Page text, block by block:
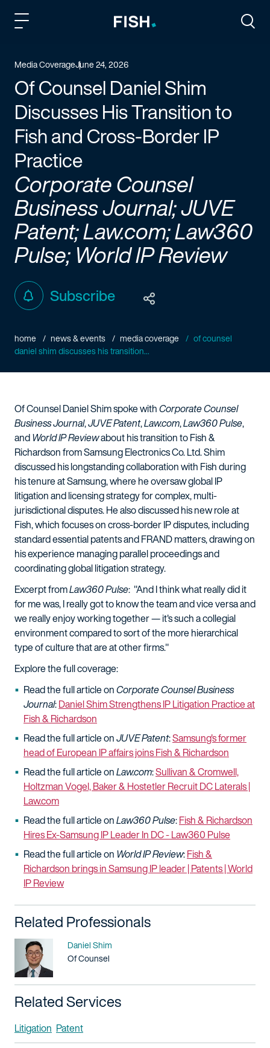
Media CoverageJune 24, 2026
Of Counsel Daniel Shim
Discusses His Transition to
Fish and Cross-Border IP
Practice
Corporate Counsel
Business Journal; JUVE
Patent; Law.com; Law360
Pulse; World IP Review
Subscribe
home news & events media coverage
of counsel
daniel shim discusses his transition...
Of Counsel Daniel Shim spoke withCorporate Counsel
Business Journal,JUVE Patent,Law.com,Law360 Pulse,
andWorld IP Reviewabout his transition to Fish &
Richardson from Samsung Electronics Co. Ltd. Shim
discussed his longstanding collaboration with Fish during
his tenure at Samsung, where he oversaw global IP
litigation and licensing strategy for complex, multi-
jurisdictional disputes. He also discussed his new role at
Fish, which focuses on cross-border IP disputes, including
standard essential patents and FRAND matters, drawing on
his experience managing parallel proceedings and
coordinating global litigation strategy.
Excerpt fromLaw360 Pulse: "And I think what really did it
for me was, I really got to know the team and vice versa and
we really enjoy working together — it's such a collegial
environment compared to sort of the more hierarchical
type of culture that are at other firms."
Explore the full coverage:
Read the full article onCorporate Counsel Business
Journal:Daniel Shim Strengthens IP Litigation Practice at
Fish & Richardson
Read the full article onJUVE Patent:Samsung's former
head of European IP affairs joins Fish & Richardson
Read the full article onLaw.com:Sullivan & Cromwell,
Holtzman Vogel, Baker & Hostetler Recruit DC Laterals |
Law.com
Read the full article onLaw360 Pulse:Fish & Richardson
Hires Ex-Samsung IP Leader In DC - Law360 Pulse
Read the full article on World IP Review:Fish &
Richardson brings in Samsung IP leader | Patents | World
IP Review
Related Professionals
Name
Daniel Shim
Title / Practice Area
Of Counsel
Related Services
Litigation Patent